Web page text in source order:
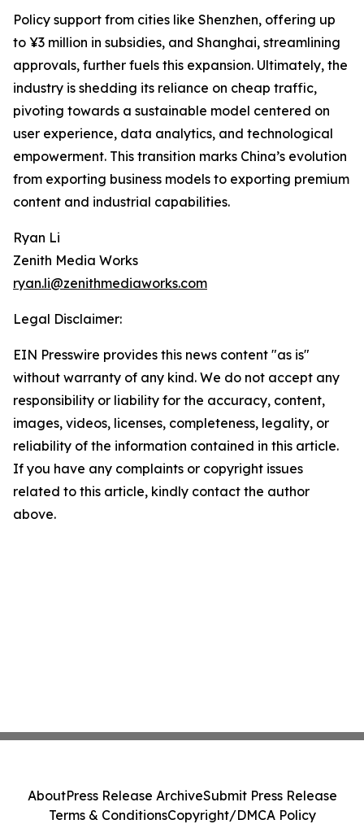
Policy support from cities like Shenzhen, offering up
to ¥3 million in subsidies, and Shanghai, streamlining
approvals, further fuels this expansion. Ultimately, the
industry is shedding its reliance on cheap traffic,
pivoting towards a sustainable model centered on
user experience, data analytics, and technological
empowerment. This transition marks China’s evolution
from exporting business models to exporting premium
content and industrial capabilities.
Ryan Li
Zenith Media Works
ryan.li@zenithmediaworks.com
Legal Disclaimer:
EIN Presswire provides this news content "as is"
without warranty of any kind. We do not accept any
responsibility or liability for the accuracy, content,
images, videos, licenses, completeness, legality, or
reliability of the information contained in this article.
If you have any complaints or copyright issues
related to this article, kindly contact the author
above.
AboutPress Release ArchiveSubmit Press Release
Terms & ConditionsCopyright/DMCA Policy